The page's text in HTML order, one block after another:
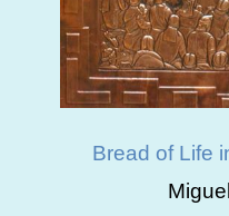
Bread of Life